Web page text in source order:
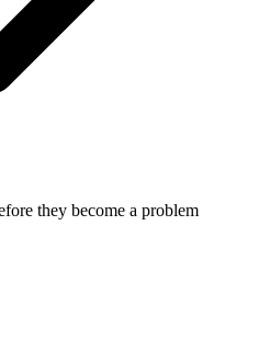
they become a problem